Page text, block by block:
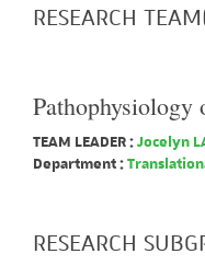
RESEARCH
Pathophysiology
TEAM LEADER :Jocelyn
Department :
RESEARCH